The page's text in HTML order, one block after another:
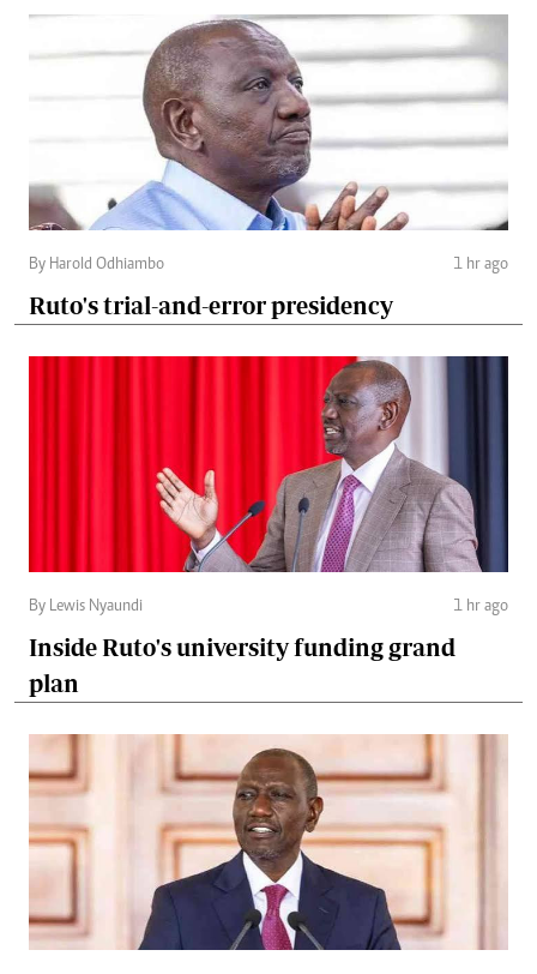
By Harold Odhiambo 1 hr ago
Ruto's trial-and-error presidency
By Lewis Nyaundi 1 hr ago
Inside Ruto's university funding grand
plan